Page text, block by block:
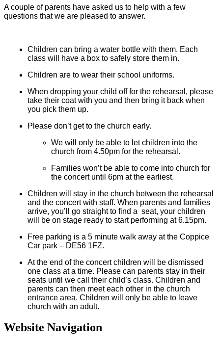
A couple of parents have asked us to help with a few
questions that we are pleased to answer.
Children can bring a water bottle with them. Each
class will have a box to safely store them in.
Children are to wear their school uniforms.
When dropping your child off for the rehearsal, please
take their coat with you and then bring it back when
you pick them up.
Please don’t get to the church early.
We will only be able to let children into the
church from 4.50pm for the rehearsal.
Families won’t be able to come into church for
the concert until 6pm at the earliest.
Children will stay in the church between the rehearsal
and the concert with staff. When parents and families
arrive, you’ll go straight to find a seat, your children
will be on stage ready to start performing at 6.15pm.
Free parking is a 5 minute walk away at the Coppice
Car park – DE56 1FZ.
At the end of the concert children will be dismissed
one class at a time. Please can parents stay in their
seats until we call their child’s class. Children and
parents can then meet each other in the church
entrance area. Children will only be able to leave
church with an adult.
Website Navigation